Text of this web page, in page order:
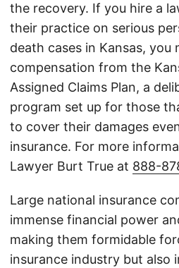
the recovery. If you hire a
their practice on serious
death cases in Kansas, you
compensation from the
Assigned Claims Plan, a
program set up for those
to cover their damages
insurance. For more
Lawyer Burt True at 888-
Large national insurance
immense financial power
making them formidable
insurance industry but also